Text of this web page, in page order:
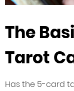
The
Tarot
Has the 5-card